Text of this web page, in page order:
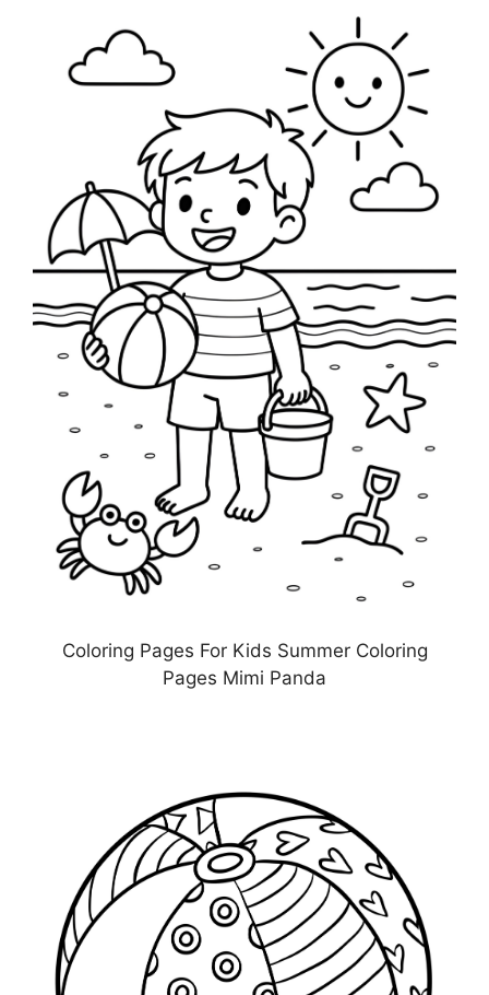
Coloring Pages For Kids Summer Coloring
Pages Mimi Panda